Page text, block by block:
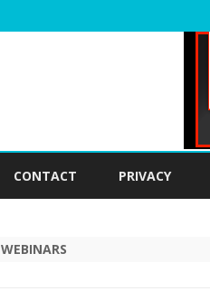
CONTACT PRIVACY
WEBINARS